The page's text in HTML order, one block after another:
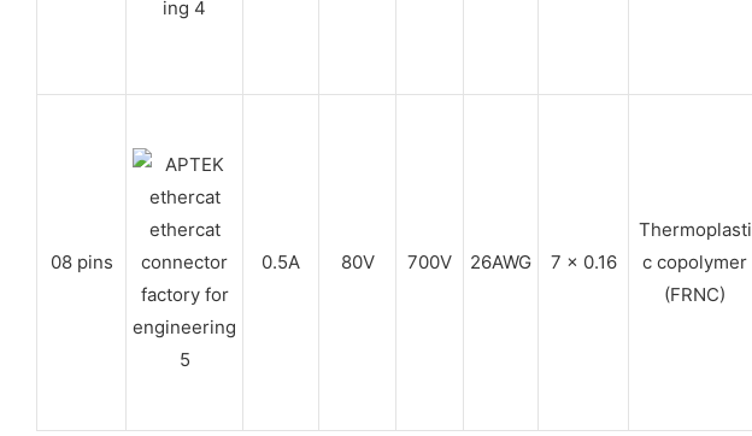
08 pins 0.5A 80V 700V 26AWG 7 x 0.16
Thermoplasti
c copolymer
(FRNC)